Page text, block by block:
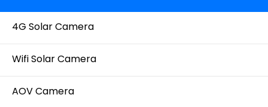
4G Solar Camera
Wifi Solar Camera
AOV Camera